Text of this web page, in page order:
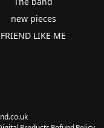
new pieces
FRIEND LIKE ME